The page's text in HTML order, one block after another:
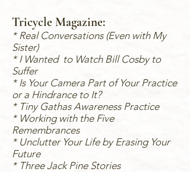
Tricycle Magazine:
* Real Conversations (Even with My
Sister)
* I Wanted to Watch Bill Cosby to
Suffer
* Is Your Camera Part of Your Practice
or a Hindrance to It?
* Tiny Gathas Awareness Practice
* Working with the Five
Remembrances
* Unclutter Your Life by Erasing Your
Future
* Three Jack Pine Stories